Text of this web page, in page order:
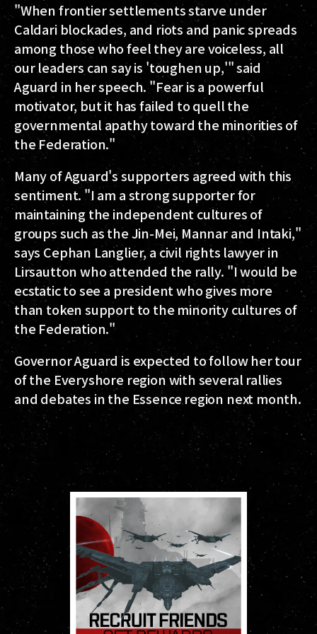
"When frontier settlements starve under
Caldari blockades, and riots and panic spreads
among those who feel they are voiceless, all
our leaders can say is 'toughen up,'" said
Aguard in her speech. "Fear is a powerful
motivator, but it has failed to quell the
governmental apathy toward the minorities of
the Federation."
Many of Aguard's supporters agreed with this
sentiment. "I am a strong supporter for
maintaining the independent cultures of
groups such as the Jin-Mei, Mannar and Intaki,"
says Cephan Langlier, a civil rights lawyer in
Lirsautton who attended the rally. "I would be
ecstatic to see a president who gives more
than token support to the minority cultures of
the Federation."
Governor Aguard is expected to follow her tour
of the Everyshore region with several rallies
and debates in the Essence region next month.